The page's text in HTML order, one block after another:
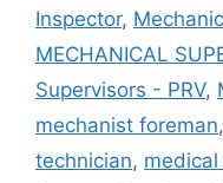
Inspector,
MECHANICAL
Supervisors - PRV,
mechanist foreman,
technician,